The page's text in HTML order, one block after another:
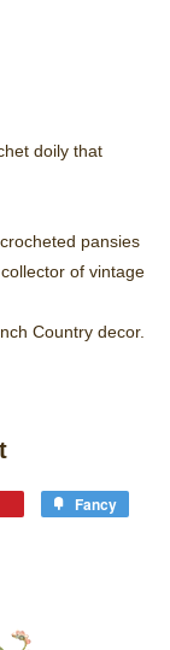
doily that
pansies
of vintage
Country decor.
Fancy